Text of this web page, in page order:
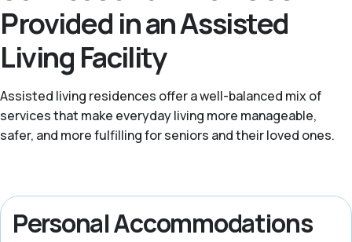
Provided in an Assisted
Living Facility
Assisted living residences offer a well-balanced mix of
services that make everyday living more manageable,
safer, and more fulfilling for seniors and their loved ones.
Personal Accommodations